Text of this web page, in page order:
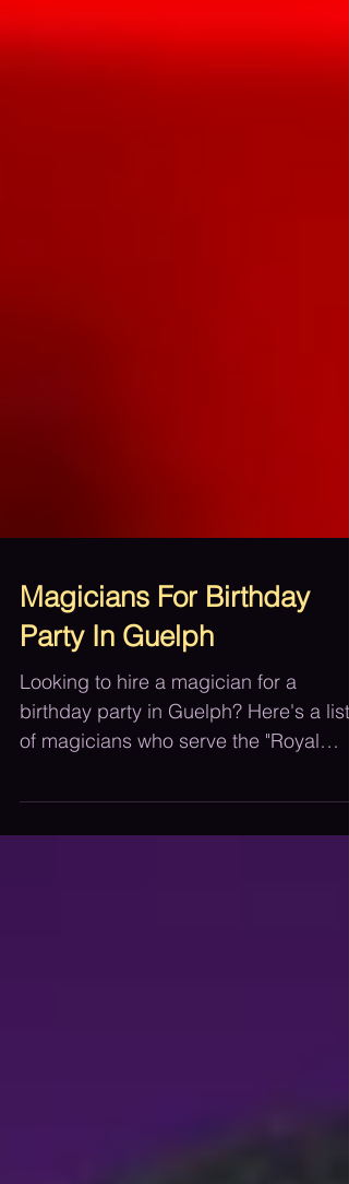
Magicians For Birthday
Party In Guelph
Looking to hire a magician for a
of magicians who serve the "Royal
City!"